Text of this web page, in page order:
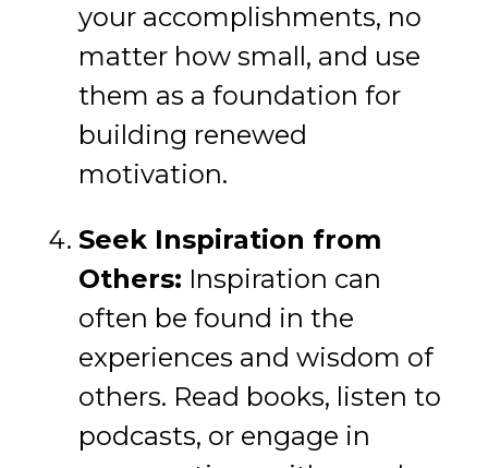
your accomplishments, no
matter how small, and use
them as a foundation for
building renewed
motivation.
Seek Inspiration from
Others: Inspiration can
often be found in the
experiences and wisdom of
others. Read books, listen to
podcasts, or engage in